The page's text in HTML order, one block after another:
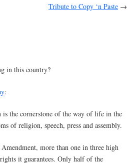
Tribute to Copy ‘n Paste →
in this country?
:
the cornerstone of the way of life in the
of religion, speech, press and assembly.
more than one in three high
it guarantees. Only half of the